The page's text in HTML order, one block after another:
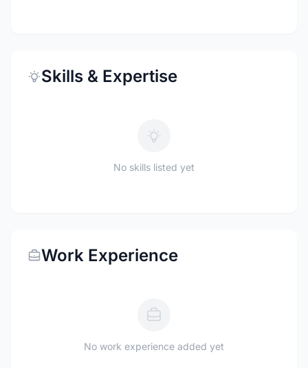
Skills & Expertise
No skills listed yet
Work Experience
No work experience added yet